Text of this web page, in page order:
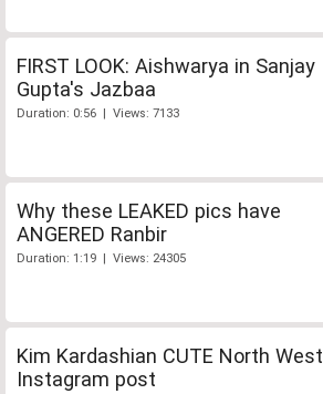
FIRST LOOK: Aishwarya in Sanjay
Gupta's Jazbaa
Duration: 0:56 | Views: 7133
Why these LEAKED pics have
ANGERED Ranbir
Duration: 1:19 | Views: 24305
Kim Kardashian CUTE North West
Instagram post